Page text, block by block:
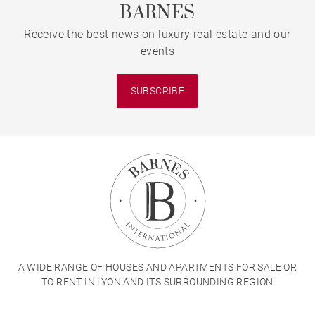
BARNES
Receive the best news on luxury real estate and our
events
SUBSCRIBE
A WIDE RANGE OF HOUSES AND APARTMENTS FOR SALE OR
TO RENT IN LYON AND ITS SURROUNDING REGION